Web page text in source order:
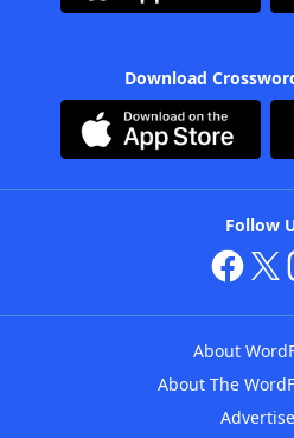
Download
Follow
About
About The